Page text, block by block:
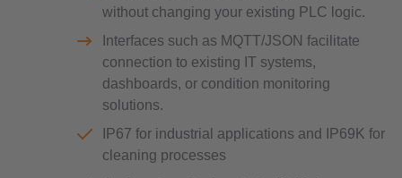
without changing your existing PLC logic.
Interfaces such as MQTT/JSON facilitate
connection to existing IT systems,
dashboards, or condition monitoring
solutions.
IP67 for industrial applications and IP69K for
cleaning processes